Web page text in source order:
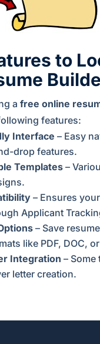
to
a free online
features:
Interface – Easy
drop features.
Templates–
– Ensures
Applicant
– Save
like PDF, DOC, or
Integration – Some
letter creation.